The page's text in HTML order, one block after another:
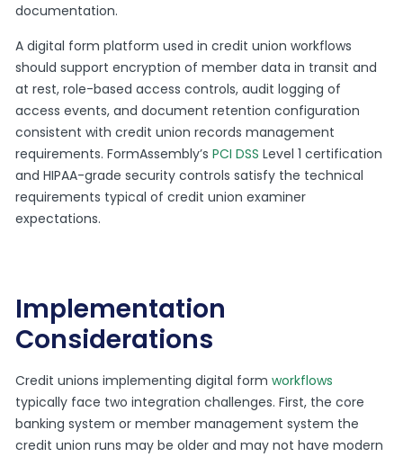
documentation.
A digital form platform used in credit union workflows
should support encryption of member data in transit and
at rest, role-based access controls, audit logging of
access events, and document retention configuration
consistent with credit union records management
requirements. FormAssembly’sPCI DSS Level 1 certification
and HIPAA-grade security controls satisfy the technical
requirements typical of credit union examiner
expectations.
Implementation
Considerations
Credit unions implementing digital formworkflows
typically face two integration challenges. First, the core
banking system or member management system the
credit union runs may be older and may not have modern